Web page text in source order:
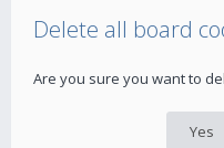
Delete all board
Are you sure you want to